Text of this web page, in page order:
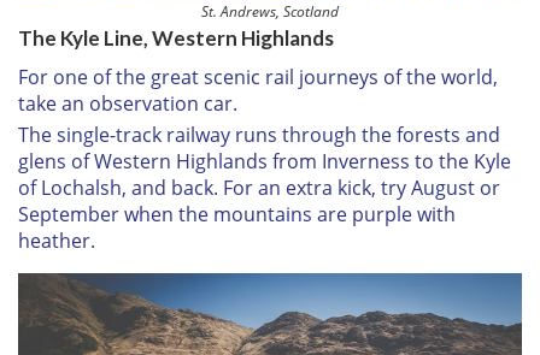
St. Andrews, Scotland
The Kyle Line, Western Highlands
For one of the great scenic rail journeys of the world,
take an observation car.
The single-track railway runs through the forests and
glens of Western Highlands from Inverness to the Kyle
of Lochalsh, and back. For an extra kick, try August or
September when the mountains are purple with
heather.